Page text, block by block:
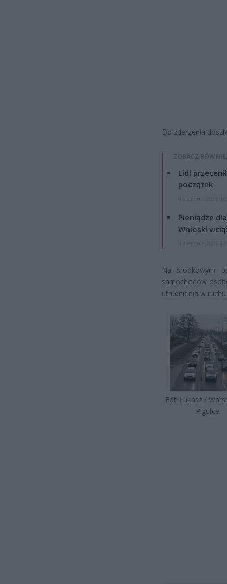
Do zderzenia
ZOBACZ
Lidl
początek
Pieniądze
Wnioski
Na środkowym
samochodów
utrudnienia w
Fot. Łukasz /
Pigułce